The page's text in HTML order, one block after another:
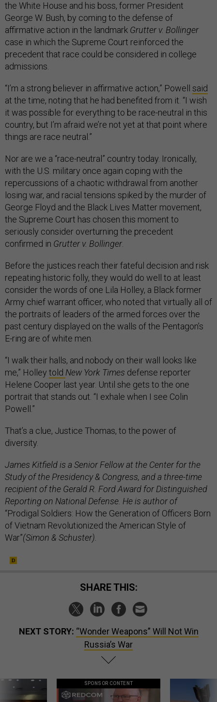
the White House and his boss, former President
George W. Bush, by coming to the defense of
affirmative action in the landmark Grutter v. Bollinger
case in which the Supreme Court reinforced the
precedent that race could be considered in college
admissions.
“I’m a strong believer in affirmative action,” Powell said
at the time, noting that he had benefited from it. “I wish
it was possible for everything to be race-neutral in this
country, but I’m afraid we’re not yet at that point where
things are race neutral.”
Nor are we a “race-neutral” country today. Ironically,
with the U.S. military once again coping with the
repercussions of a chaotic withdrawal from another
losing war, and racial tensions spiked by the murder of
George Floyd and the Black Lives Matter movement,
the Supreme Court has chosen this moment to
seriously consider overturning the precedent
confirmed in Grutter v. Bollinger.
Before the justices reach their fateful decision and risk
repeating historic folly, they would do well to at least
consider the words of one Lila Holley, a Black former
Army chief warrant officer, who noted that virtually all of
the portraits of leaders of the armed forces over the
past century displayed on the walls of the Pentagon’s
E-ring are of white men.
“I walk their halls, and nobody on their wall looks like
me,” Holley told New York Times defense reporter
Helene Cooper last year. Until she gets to the one
portrait that stands out. “I exhale when I see Colin
Powell.”
That’s a clue, Justice Thomas, to the power of
diversity.
James Kitfield is a Senior Fellow at the Center for the
Study of the Presidency & Congress, and a three-time
recipient of the Gerald R. Ford Award for Distinguished
Reporting on National Defense. He is author of
“Prodigal Soldiers: How the Generation of Officers Born
of Vietnam Revolutionized the American Style of
War”(Simon & Schuster).
SHARE THIS:
NEXT STORY: “Wonder Weapons” Will Not Win
Russia’s War
SPONSOR CONTENT